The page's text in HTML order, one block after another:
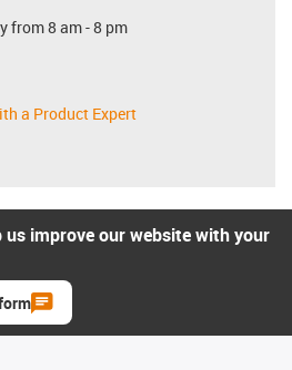
from 8 am - 8 pm
a Product Expert
us improve our website with your